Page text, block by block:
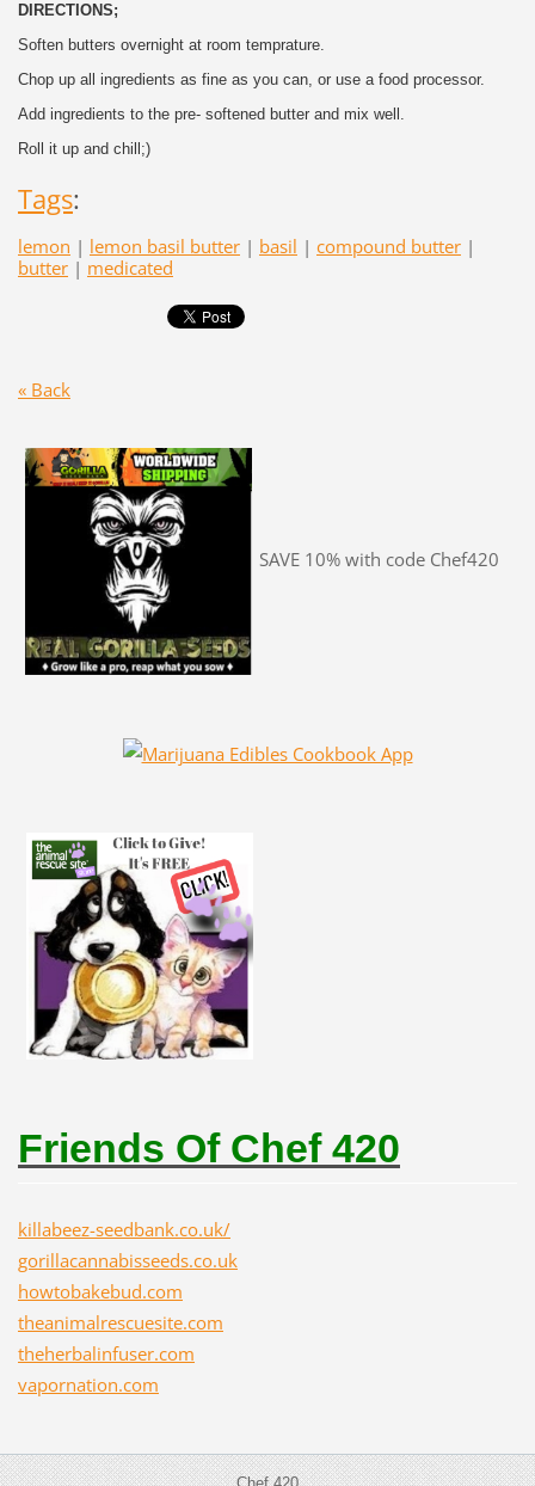
DIRECTIONS;
Soften butters overnight at room temprature.
Chop up all ingredients as fine as you can, or use a food processor.
Add ingredients to the pre- softened butter and mix well.
Roll it up and chill;)
Tags:
lemon | lemon basil butter | basil | compound butter |
butter | medicated
« Back
SAVE 10% with code Chef420
Friends Of Chef 420
killabeez-seedbank.co.uk/
gorillacannabisseeds.co.uk
howtobakebud.com
theanimalrescuesite.com
theherbalinfuser.com
vapornation.com